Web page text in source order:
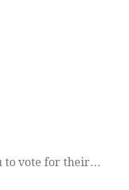
to vote for their…